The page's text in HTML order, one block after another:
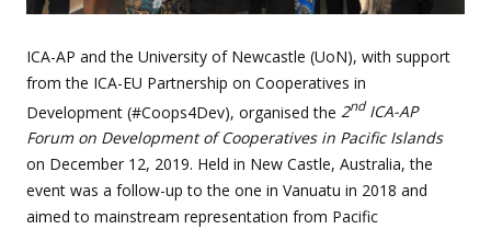
ICA-AP and the University of Newcastle (UoN), with support
from the ICA-EU Partnership on Cooperatives in
Development (#Coops4Dev), organised the 2ndICA-AP
Forum on Development of Cooperatives in Pacific Islands
on December 12, 2019. Held in New Castle, Australia, the
event was a follow-up to the one in Vanuatu in 2018 and
aimed to mainstream representation from Pacific